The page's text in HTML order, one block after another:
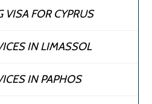
VISA FOR CYPRUS
IN LIMASSOL
IN PAPHOS